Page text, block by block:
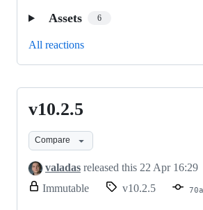
Assets 6
All reactions
v10.2.5
v10.2.5
Compare
valadas released this 22 Apr 16:29
Immutable release. v10.2.5